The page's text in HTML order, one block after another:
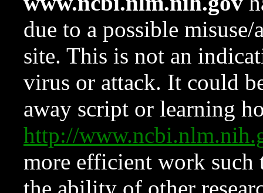
due to a possible
site. This is not an
virus or attack. It could
away script or learning
http://
more efficient work such